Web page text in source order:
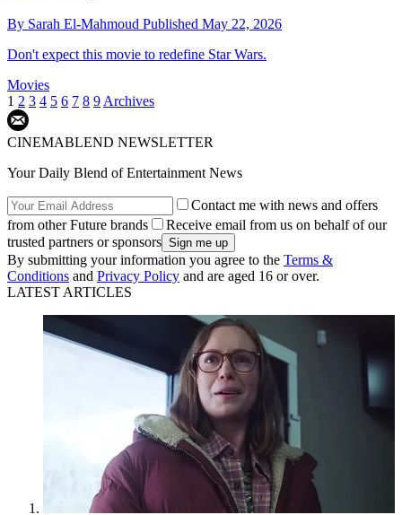
By Sarah El-Mahmoud Published May 22, 2026
Don't expect this movie to redefine Star Wars.
Movies
1 2 3 4 5 6 7 8 9 Archives
CINEMABLEND NEWSLETTER
Your Daily Blend of Entertainment News
Contact me with news and offers
from other Future brands
Receive email from us on behalf of our
trusted partners or sponsors
By submitting your information you agree to the Terms &
Conditions and Privacy Policy and are aged 16 or over.
LATEST ARTICLES